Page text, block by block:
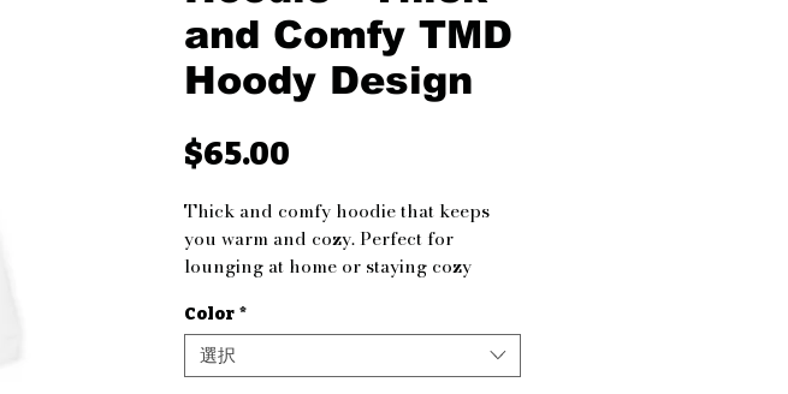
and Comfy TMD
Hoody Design
$65.00
格
Thick and comfy hoodie that keeps
you warm and cozy. Perfect for
lounging at home or staying cozy
for both men and women looking for a
comfortable and stylish way to stay
warm.
Color *
選択